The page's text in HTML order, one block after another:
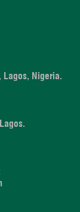
Lagos, Nigeria.